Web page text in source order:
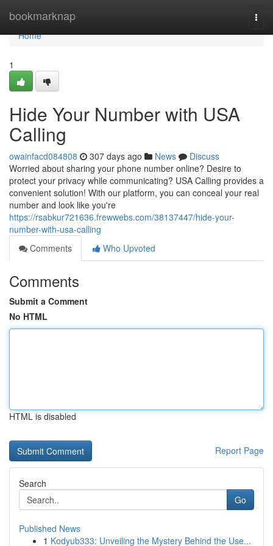
bookmarknap
Home
Home
1
Hide Your Number with USA
Calling
owainfacd084808 307 days ago News
Discuss
Worried about sharing your phone number online? Desire to
protect your privacy while communicating? USA Calling provides a
convenient solution! With our platform, you can conceal your real
number and look like you're
https://rsabkur721636.frewwebs.com/38137447/hide-your-
number-with-usa-calling
Comments
Who Upvoted
Comments
Submit a Comment
No HTML
HTML is disabled
Report Page
Search
Go
Published News
1 Kodyub333: Unveiling the Mystery Behind the Use...